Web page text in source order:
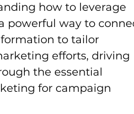
how to leverage
powerful way to
to tailor
efforts, driving
the essential
for campaign